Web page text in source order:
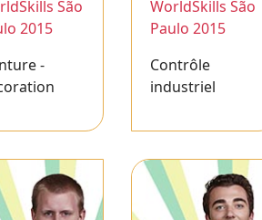
São
2015
-
WorldSkills São
Paulo 2015
Contrôle
industriel